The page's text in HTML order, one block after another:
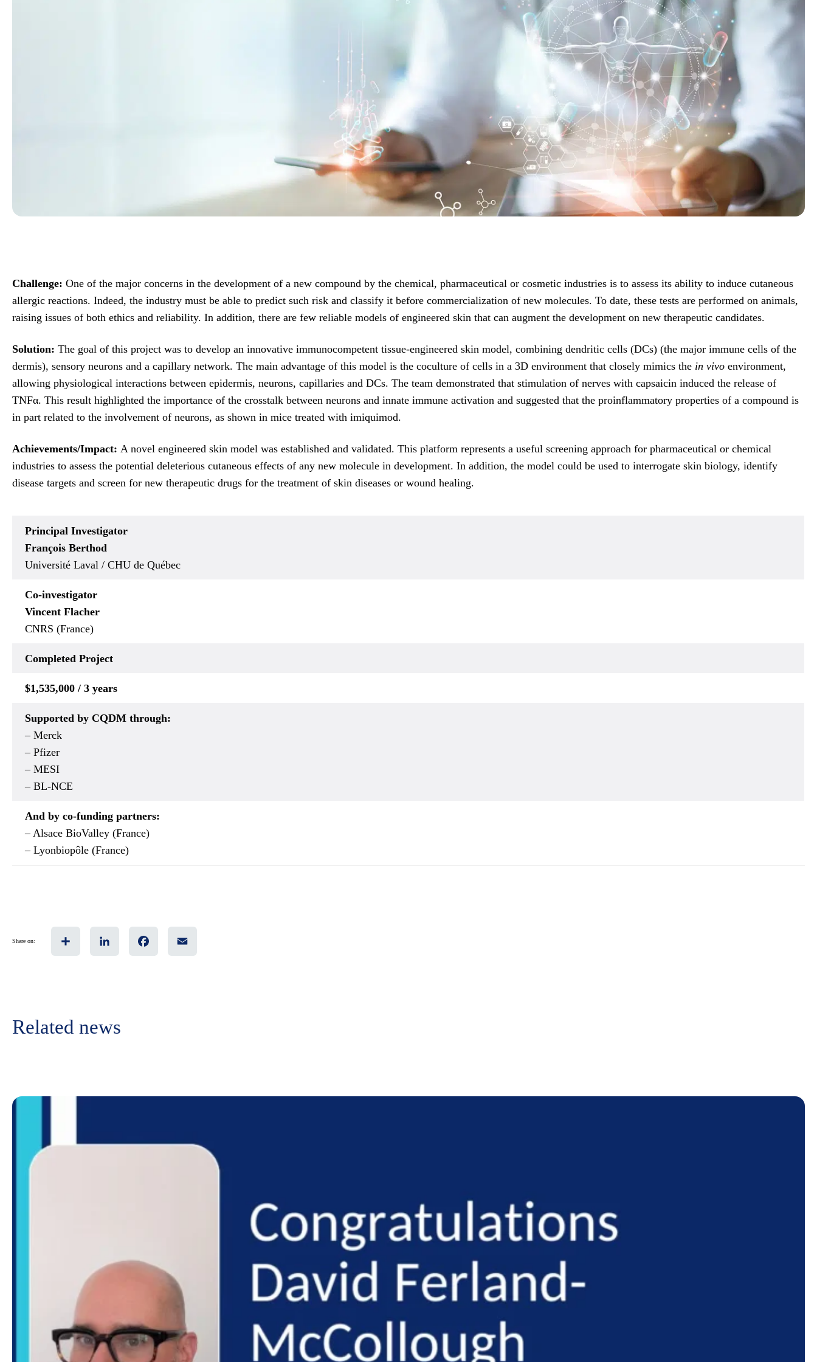
Challenge: One of the major concerns in the development of a new compound by the chemical, pharmaceutical or cosmetic industries is to assess its ability to induce cutaneous
allergic reactions. Indeed, the industry must be able to predict such risk and classify it before commercialization of new molecules. To date, these tests are performed on animals,
raising issues of both ethics and reliability. In addition, there are few reliable models of engineered skin that can augment the development on new therapeutic candidates.
Solution: The goal of this project was to develop an innovative immunocompetent tissue-engineered skin model, combining dendritic cells (DCs) (the major immune cells of the
dermis), sensory neurons and a capillary network. The main advantage of this model is the coculture of cells in a 3D environment that closely mimics the in vivo environment,
allowing physiological interactions between epidermis, neurons, capillaries and DCs. The team demonstrated that stimulation of nerves with capsaicin induced the release of
TNFα. This result highlighted the importance of the crosstalk between neurons and innate immune activation and suggested that the proinflammatory properties of a compound is
in part related to the involvement of neurons, as shown in mice treated with imiquimod.
Achievements/Impact: A novel engineered skin model was established and validated. This platform represents a useful screening approach for pharmaceutical or chemical
industries to assess the potential deleterious cutaneous effects of any new molecule in development. In addition, the model could be used to interrogate skin biology, identify
disease targets and screen for new therapeutic drugs for the treatment of skin diseases or wound healing.
Principal Investigator
François Berthod
Université Laval / CHU de Québec
Co-investigator
Vincent Flacher
CNRS (France)
Completed Project
$1,535,000 / 3 years
Supported by CQDM through:
– Merck
– Pfizer
– MESI
– BL-NCE
And by co-funding partners:
– Alsace BioValley (France)
– Lyonbiopôle (France)
Share on:
Related news